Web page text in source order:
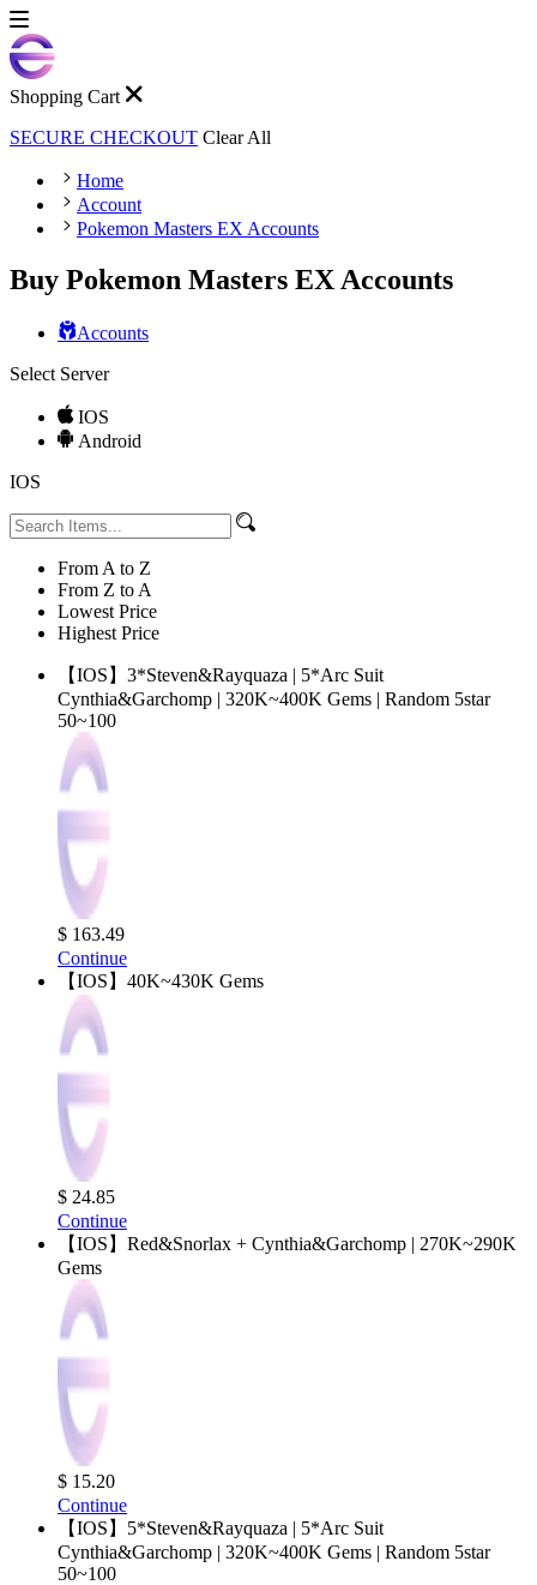
Shopping Cart
SECURE CHECKOUT Clear All
Home
Account
Pokemon Masters EX Accounts
Buy Pokemon Masters EX Accounts
Accounts
Select Server
IOS
Android
IOS
From A to Z
From Z to A
Lowest Price
Highest Price
【IOS】3*Steven&Rayquaza | 5*Arc Suit
Cynthia&Garchomp | 320K~400K Gems | Random 5star
50~100
$ 163.49
Continue
【IOS】40K~430K Gems
$ 24.85
Continue
【IOS】Red&Snorlax + Cynthia&Garchomp | 270K~290K
Gems
$ 15.20
Continue
【IOS】5*Steven&Rayquaza | 5*Arc Suit
Cynthia&Garchomp | 320K~400K Gems | Random 5star
50~100